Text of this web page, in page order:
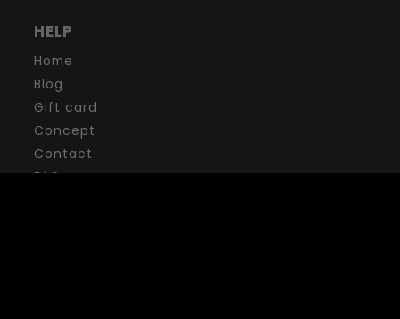
HELP
Home
Blog
Gift card
Concept
Contact
FAQ